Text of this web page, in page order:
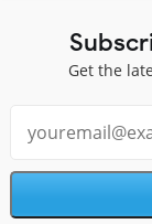
Get the